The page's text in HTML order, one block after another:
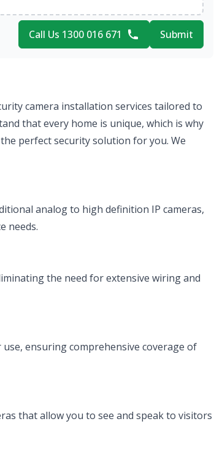
Call Us 1300 016 671 Submit
camera installation services tailored to
that every home is unique, which is why
perfect security solution for you. We
analog to high definition IP cameras,
needs.
the need for extensive wiring and
ensuring comprehensive coverage of
that allow you to see and speak to visitors